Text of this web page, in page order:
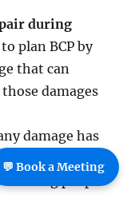
during
plan BCP by
that can
damages
damage has
the help of GIS
people
💬 Book a Meeting